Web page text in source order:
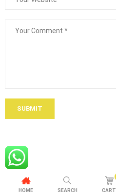
SUBMIT
HOME SEARCH CART